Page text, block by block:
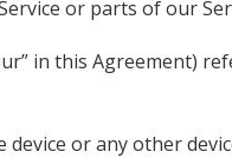
or parts of our
in this Agreement)
or any other